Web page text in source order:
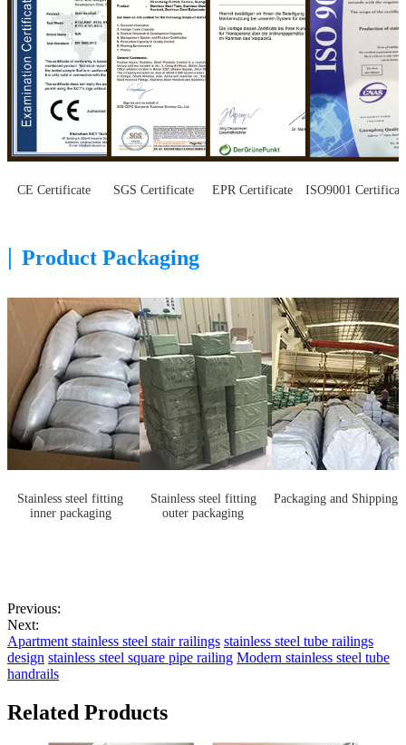
CE Certificate SGS Certificate EPR Certificate ISO9001
| Product Packaging
Stainless steel fitting
inner packaging
Stainless steel fitting
outer packaging
Packaging and Shipping
Previous:
Next:
Apartment stainless steel stair railings stainless steel tube railings
design stainless steel square pipe railing Modern stainless steel tube
handrails
Related Products